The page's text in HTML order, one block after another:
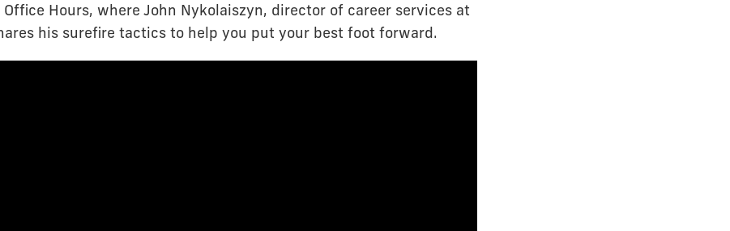
Hours, where John Nykolaiszyn, director of career services at
his surefire tactics to help you put your best foot forward.